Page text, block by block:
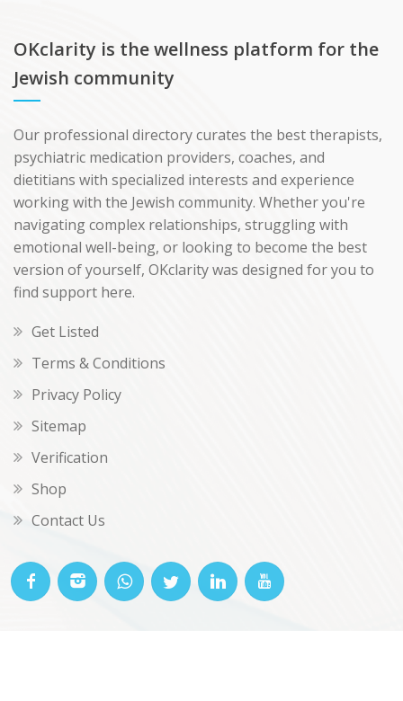
OKclarity is the wellness platform for the
Jewish community
Our professional directory curates the best therapists,
psychiatric medication providers, coaches, and
dietitians with specialized interests and experience
working with the Jewish community. Whether you're
navigating complex relationships, struggling with
emotional well-being, or looking to become the best
version of yourself, OKclarity was designed for you to
find support here.
Get Listed
Terms & Conditions
Privacy Policy
Sitemap
Verification
Shop
Contact Us